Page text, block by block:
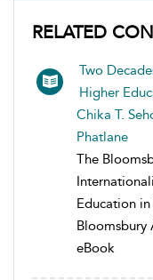
RELATED
Two
Higher
Chika T.
Phatlane
The
Education
Bloomsbury
eBook